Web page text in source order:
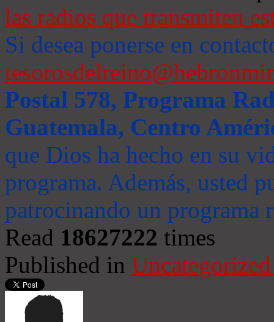
las radios que transmiten
Si desea ponerse en
Postal 578, Programa
Guatemala, Centro
que Dios ha hecho en su
programa. Además, usted
patrocinando un programa
Read 18627222 times
Published in